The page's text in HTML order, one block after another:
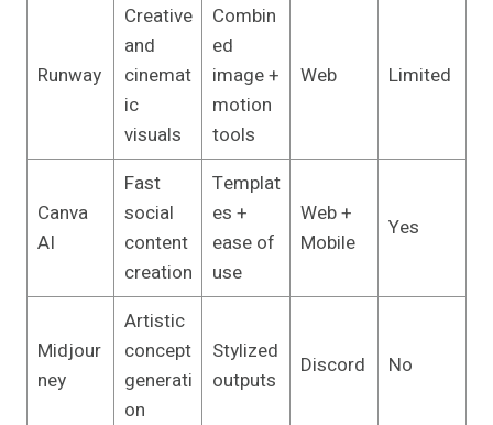
Runway
Creative
and
cinemat
ic
visuals
Combin
ed
image +
motion
tools
Web Limited
Canva
AI
Fast
social
content
creation
Templat
es +
ease of
use
Web +
Mobile
Yes
Midjour
ney
Artistic
concept
generati
on
Stylized
outputs
Discord No